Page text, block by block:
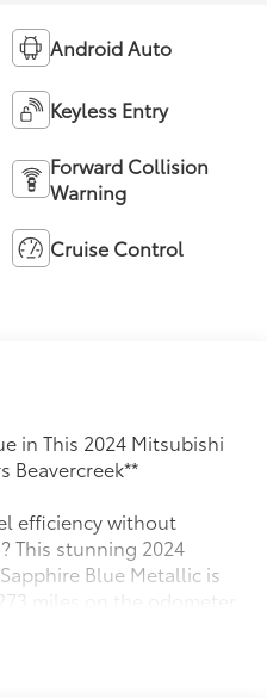
Android Auto
Keyless Entry
Forward Collision
Warning
Cruise Control
in This 2024 Mitsubishi
Beavercreek**
efficiency without
This stunning 2024
Blue Metallic is
miles on the odometer,
and reliability.